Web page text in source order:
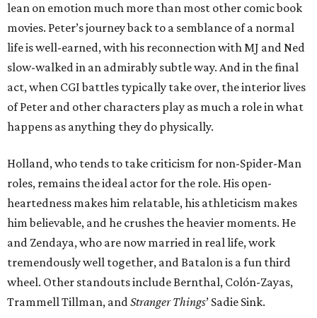
lean on emotion much more than most other comic book
movies. Peter’s journey back to a semblance of a normal
life is well-earned, with his reconnection with MJ and Ned
slow-walked in an admirably subtle way. And in the final
act, when CGI battles typically take over, the interior lives
of Peter and other characters play as much a role in what
happens as anything they do physically.
Holland, who tends to take criticism for non-Spider-Man
roles, remains the ideal actor for the role. His open-
heartedness makes him relatable, his athleticism makes
him believable, and he crushes the heavier moments. He
and Zendaya, who are now married in real life, work
tremendously well together, and Batalon is a fun third
wheel. Other standouts include Bernthal, Colón-Zayas,
Trammell Tillman, andStranger Things’ Sadie Sink.